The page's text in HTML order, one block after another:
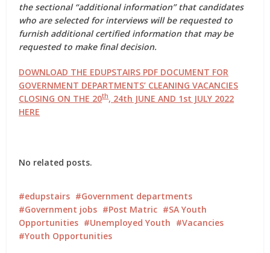
the sectional “additional information” that candidates
who are selected for interviews will be requested to
furnish additional certified information that may be
requested to make final decision.
DOWNLOAD THE EDUPSTAIRS PDF DOCUMENT FOR
GOVERNMENT DEPARTMENTS’ CLEANING VACANCIES
CLOSING ON THE 20th, 24th JUNE AND 1st JULY 2022
HERE
No related posts.
edupstairs
Government departments
Government jobs
Post Matric
SA Youth
Opportunities
Unemployed Youth
Vacancies
Youth Opportunities